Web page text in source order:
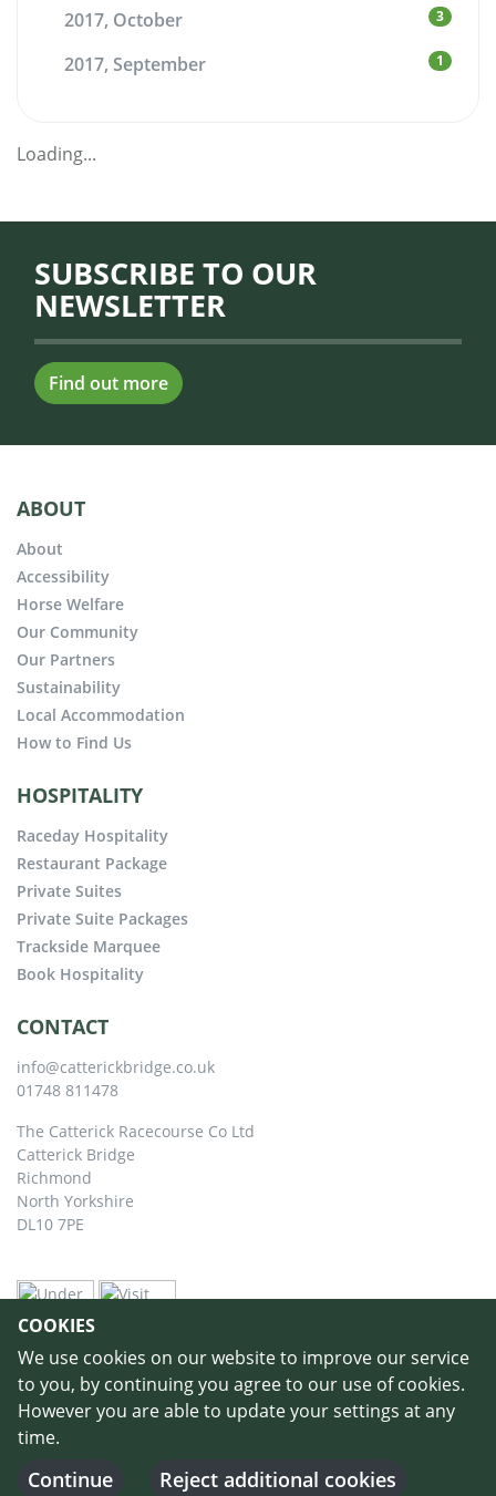
COOKIES
We use cookies on our website to improve our service
to you, by continuing you agree to our use of cookies.
However you are able to update your settings at any
time.
Continue Reject additional cookies
2017, October 3
2017, September 1
Loading...
SUBSCRIBE TO OUR
NEWSLETTER
Find out more
ABOUT
About
Accessibility
Horse Welfare
Our Community
Our Partners
Sustainability
Local Accommodation
How to Find Us
HOSPITALITY
Raceday Hospitality
Restaurant Package
Private Suites
Private Suite Packages
Trackside Marquee
Book Hospitality
CONTACT
info@catterickbridge.co.uk
01748 811478
The Catterick Racecourse Co Ltd
Catterick Bridge
Richmond
North Yorkshire
DL10 7PE
©Copyright 2026 by Catterick Racecourse
Login